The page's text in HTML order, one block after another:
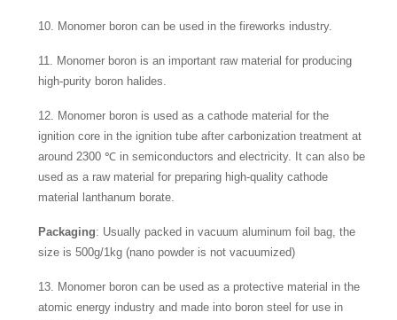
10. Monomer boron can be used in the fireworks industry.
11. Monomer boron is an important raw material for producing
high-purity boron halides.
12. Monomer boron is used as a cathode material for the
ignition core in the ignition tube after carbonization treatment at
around 2300 ℃ in semiconductors and electricity. It can also be
used as a raw material for preparing high-quality cathode
material lanthanum borate.
Packaging: Usually packed in vacuum aluminum foil bag, the
size is 500g/1kg (nano powder is not vacuumized)
13. Monomer boron can be used as a protective material in the
atomic energy industry and made into boron steel for use in